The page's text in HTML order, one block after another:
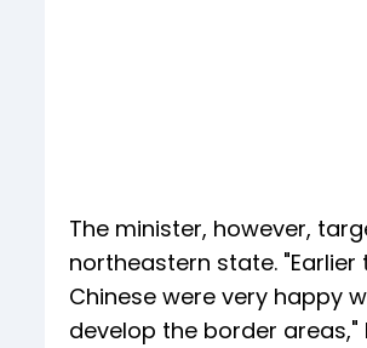
The minister, however,
northeastern state.
Chinese were very happy
develop the border areas,"